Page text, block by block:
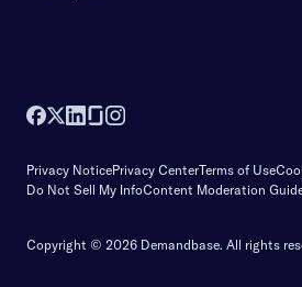
Privacy NoticePrivacy CenterTerms of Use
Do Not Sell My InfoContent Moderation
Copyright © 2026 Demandbase. All rights